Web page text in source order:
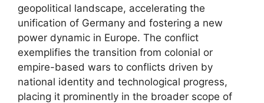
geopolitical landscape, accelerating the
unification of Germany and fostering a new
power dynamic in Europe. The conflict
exemplifies the transition from colonial or
empire-based wars to conflicts driven by
national identity and technological progress,
placing it prominently in the broader scope of